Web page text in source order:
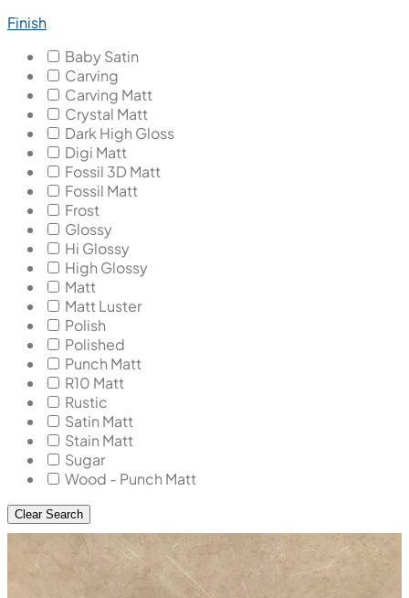
Finish
Baby Satin
Carving
Carving Matt
Crystal Matt
Dark High Gloss
Digi Matt
Fossil 3D Matt
Fossil Matt
Frost
Glossy
Hi Glossy
High Glossy
Matt
Matt Luster
Polish
Polished
Punch Matt
R10 Matt
Rustic
Satin Matt
Stain Matt
Sugar
Wood - Punch Matt
Clear Search